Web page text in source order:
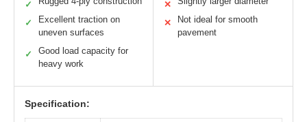
✓
✓
Excellent traction on
uneven surfaces
✓
Good load capacity for
heavy work
✕
✕
Not ideal for smooth
pavement
Specification: